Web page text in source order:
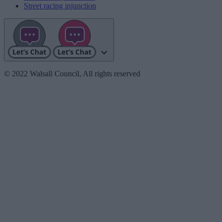
Street racing injunction
© 2022 Walsall Council, All rights reserved